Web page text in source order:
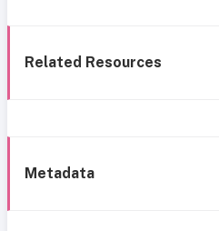
Related Resources
Metadata